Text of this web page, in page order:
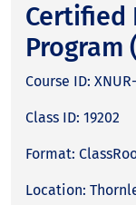
Certified
Program
Course ID:
Class ID: 19202
Format:
Location: